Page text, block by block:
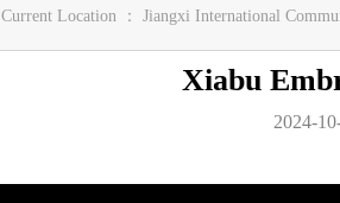
Current Location ： Jiangxi International
Xiabu
2024-